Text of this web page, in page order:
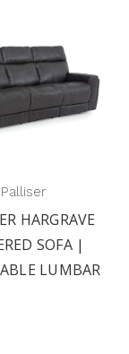
Palliser
HARGRAVE
SOFA |
LUMBAR